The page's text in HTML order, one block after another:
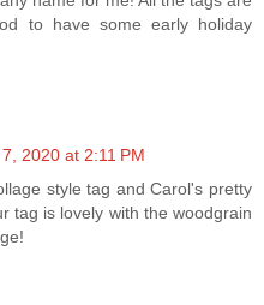
to have some early holiday
2020 at 2:11 PM
style tag and Carol's pretty
tag is lovely with the woodgrain